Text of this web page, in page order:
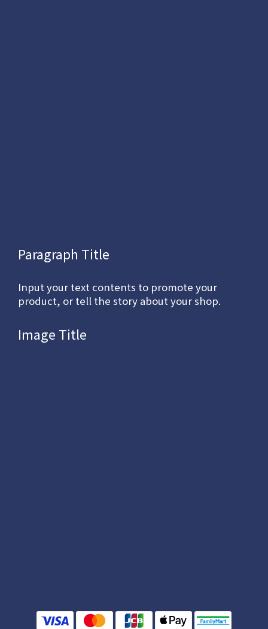
Paragraph Title
Input your text contents to promote your
product, or tell the story about your shop.
Image Title